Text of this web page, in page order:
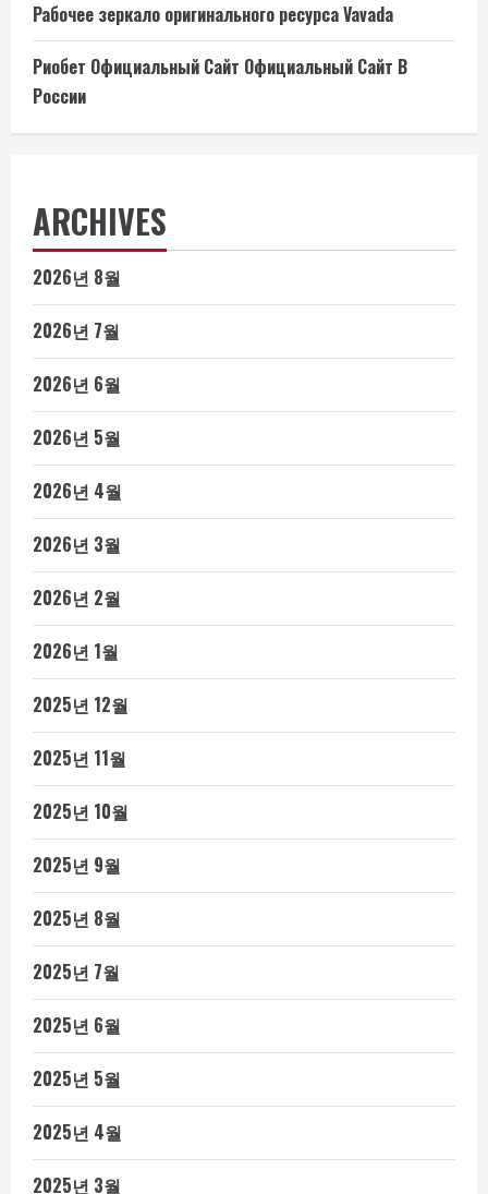
Рабочее зеркало оригинального ресурса Vavada
Риобет Официальный Сайт Официальный Сайт В
России
ARCHIVES
2026년 8월
2026년 7월
2026년 6월
2026년 5월
2026년 4월
2026년 3월
2026년 2월
2026년 1월
2025년 12월
2025년 11월
2025년 10월
2025년 9월
2025년 8월
2025년 7월
2025년 6월
2025년 5월
2025년 4월
2025년 3월